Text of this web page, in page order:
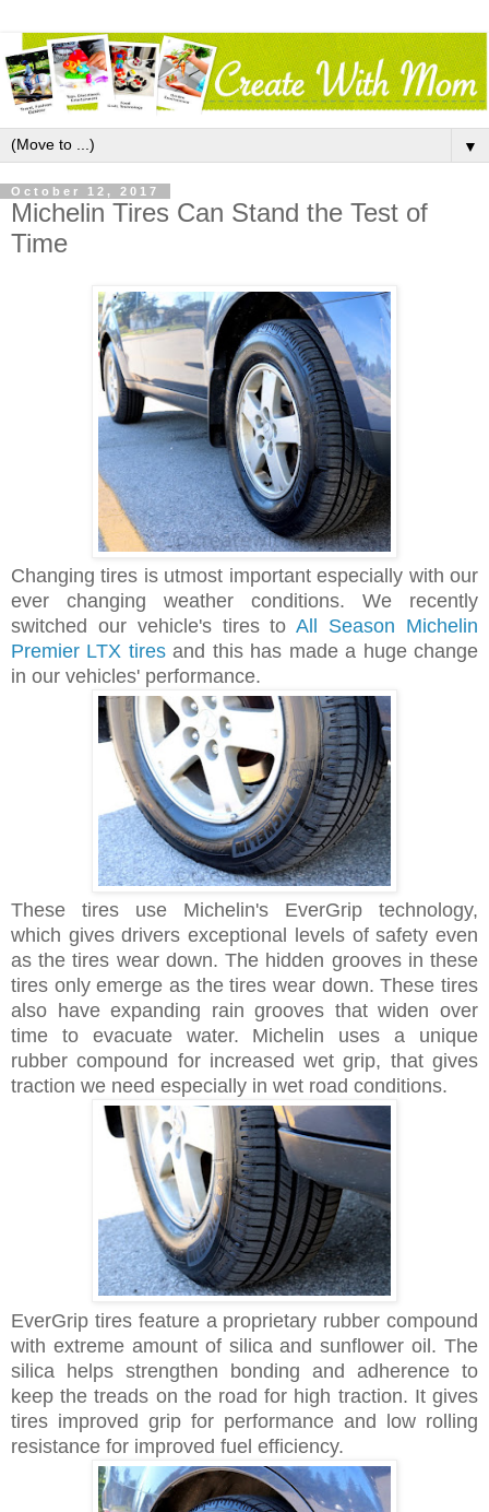
▼
October 12, 2017
Michelin Tires Can Stand the Test of
Time
Changing tires is utmost important especially with our
ever changing weather conditions. We recently
switched our vehicle's tires toAll Season Michelin
Premier LTX tiresand this has made a huge change
in our vehicles' performance.
These tires use Michelin's EverGrip technology,
which gives drivers exceptional levels of safety even
as the tires wear down. The hidden grooves in these
tires only emerge as the tires wear down. These tires
also have expanding rain grooves that widen over
time to evacuate water. Michelin uses a unique
rubber compound for increased wet grip, that gives
traction we need especially in wet road conditions.
EverGrip tires feature a proprietary rubber compound
with extreme amount of silica and sunflower oil. The
silica helps strengthen bonding and adherence to
keep the treads on the road for high traction. It gives
tires improved grip for performance and low rolling
resistance for improved fuel efficiency.